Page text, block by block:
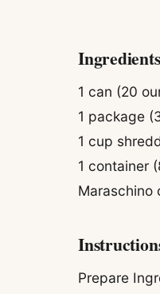
1 can (20
1 package
1 cup
1 container
Maraschino
Prepare